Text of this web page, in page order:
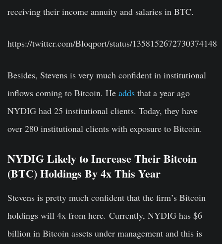
receiving their income annuity and salaries in BTC.
https://twitter.com/Bloqport/status/1358152672730374148
Besides, Stevens is very much confident in institutional
inflows coming to Bitcoin. He adds that a year ago
NYDIG had 25 institutional clients. Today, they have
over 280 institutional clients with exposure to Bitcoin.
NYDIG Likely to Increase Their Bitcoin
(BTC) Holdings By 4x This Year
Stevens is pretty much confident that the firm’s Bitcoin
holdings will 4x from here. Currently, NYDIG has $6
billion in Bitcoin assets under management and this is